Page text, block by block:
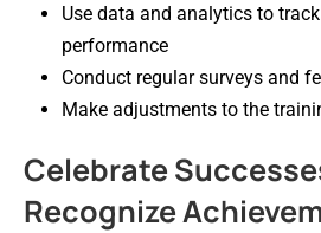
Use data and analytics to
performance
Conduct regular surveys and
Make adjustments to the
Celebrate
Recognize